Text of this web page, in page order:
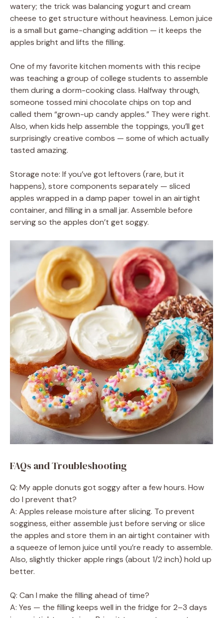
watery; the trick was balancing yogurt and cream
cheese to get structure without heaviness. Lemon juice
is a small but game-changing addition — it keeps the
apples bright and lifts the filling.
One of my favorite kitchen moments with this recipe
was teaching a group of college students to assemble
them during a dorm-cooking class. Halfway through,
someone tossed mini chocolate chips on top and
called them “grown-up candy apples.” They were right.
Also, when kids help assemble the toppings, you’ll get
surprisingly creative combos — some of which actually
tasted amazing.
Storage note: If you’ve got leftovers (rare, but it
happens), store components separately — sliced
apples wrapped in a damp paper towel in an airtight
container, and filling in a small jar. Assemble before
serving so the apples don’t get soggy.
FAQs and Troubleshooting
Q: My apple donuts got soggy after a few hours. How
do I prevent that?
A: Apples release moisture after slicing. To prevent
sogginess, either assemble just before serving or slice
the apples and store them in an airtight container with
a squeeze of lemon juice until you’re ready to assemble.
Also, slightly thicker apple rings (about 1/2 inch) hold up
better.
Q: Can I make the filling ahead of time?
A: Yes — the filling keeps well in the fridge for 2–3 days